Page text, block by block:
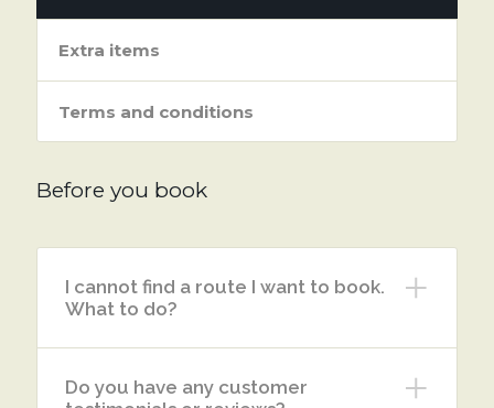
Before you book
I cannot find a route I want to book.
What to do?
Do you have any customer
Extra items
Terms and conditions